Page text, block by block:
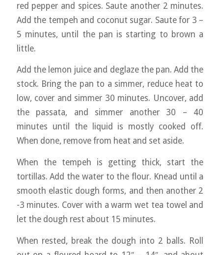
red pepper and spices. Saute another 2 minutes.
Add the tempeh and coconut sugar. Saute for 3 –
5 minutes, until the pan is starting to brown a
little.
Add the lemon juice and deglaze the pan. Add the
stock. Bring the pan to a simmer, reduce heat to
low, cover and simmer 30 minutes. Uncover, add
the passata, and simmer another 30 – 40
minutes until the liquid is mostly cooked off.
When done, remove from heat and set aside.
When the tempeh is getting thick, start the
tortillas. Add the water to the flour. Knead until a
smooth elastic dough forms, and then another 2
-3 minutes. Cover with a warm wet tea towel and
let the dough rest about 15 minutes.
When rested, break the dough into 2 balls. Roll